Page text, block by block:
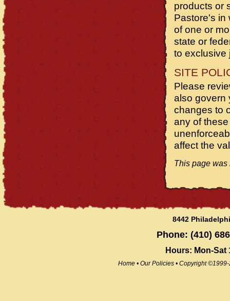
products or
Pastore's in
of one or
state or
to
SITE
Please
also govern
changes to
any of
affect the
This page was
8442
Phone: (410)
Hours: Mon-Sat
Home• Our Policies• Copyright ©1999-